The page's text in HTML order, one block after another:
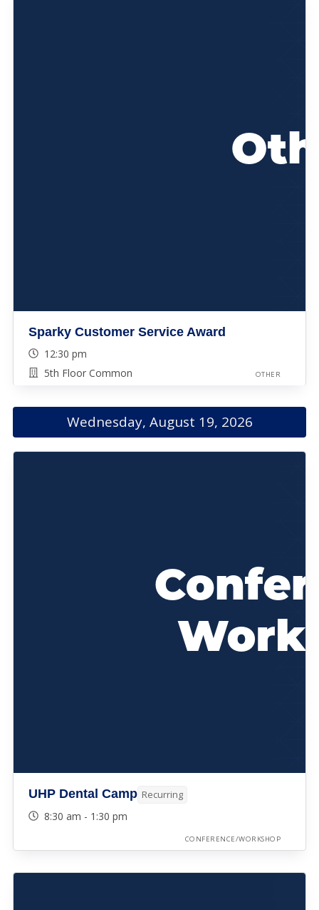
Sparky Customer Service Award
12:30 pm
5th Floor Common
OTHER
Wednesday, August 19, 2026
UHP Dental Camp Recurring
8:30 am - 1:30 pm
CONFERENCE/WORKSHOP